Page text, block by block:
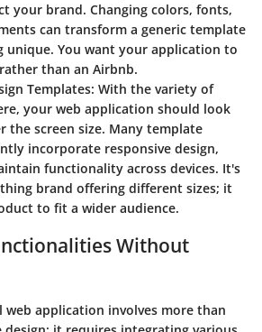
your brand. Changing colors, fonts,
can transform a generic template
unique. You want your application to
than an Airbnb.
Templates: With the variety of
your web application should look
the screen size. Many template
incorporate responsive design,
functionality across devices. It's
brand offering different sizes; it
to fit a wider audience.
Without
web application involves more than